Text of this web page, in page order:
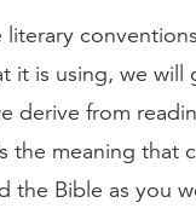
it is using, we will
derive from
the meaning that
the Bible as you